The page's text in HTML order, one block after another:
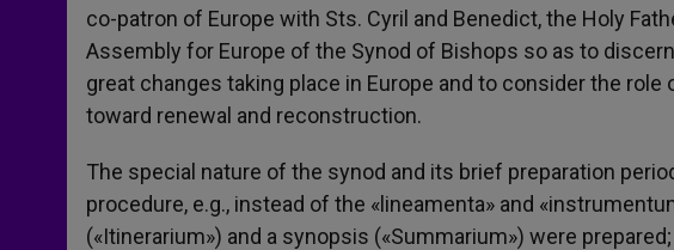
co-patron of Europe with Sts. Cyril and Benedict, the Holy
Assembly for Europe of the Synod of Bishops so as to
great changes taking place in Europe and to consider the
toward renewal and reconstruction.
The special nature of the synod and its brief preparation
procedure, e.g., instead of the «lineamenta» and
(«Itinerarium») and a synopsis («Summarium») were